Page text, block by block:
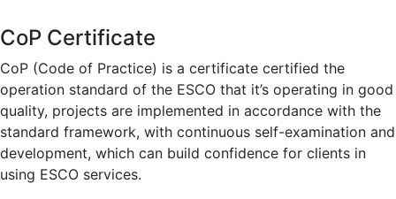
CoP Certificate
CoP (Code of Practice) is a certificate certified the
operation standard of the ESCO that it’s operating in good
quality, projects are implemented in accordance with the
standard framework, with continuous self-examination and
development, which can build confidence for clients in
using ESCO services.